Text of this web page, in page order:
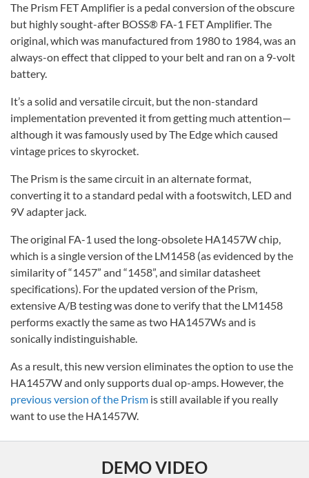
The Prism FET Amplifier is a pedal conversion of the obscure
but highly sought-after BOSS® FA-1 FET Amplifier. The
original, which was manufactured from 1980 to 1984, was an
always-on effect that clipped to your belt and ran on a 9-volt
battery.
It’s a solid and versatile circuit, but the non-standard
implementation prevented it from getting much attention—
although it was famously used by The Edge which caused
vintage prices to skyrocket.
The Prism is the same circuit in an alternate format,
converting it to a standard pedal with a footswitch, LED and
9V adapter jack.
The original FA-1 used the long-obsolete HA1457W chip,
which is a single version of the LM1458 (as evidenced by the
similarity of “1457” and “1458”, and similar datasheet
specifications). For the updated version of the Prism,
extensive A/B testing was done to verify that the LM1458
performs exactly the same as two HA1457Ws and is
sonically indistinguishable.
As a result, this new version eliminates the option to use the
HA1457W and only supports dual op-amps. However, the
previous version of the Prism is still available if you really
want to use the HA1457W.
DEMO VIDEO